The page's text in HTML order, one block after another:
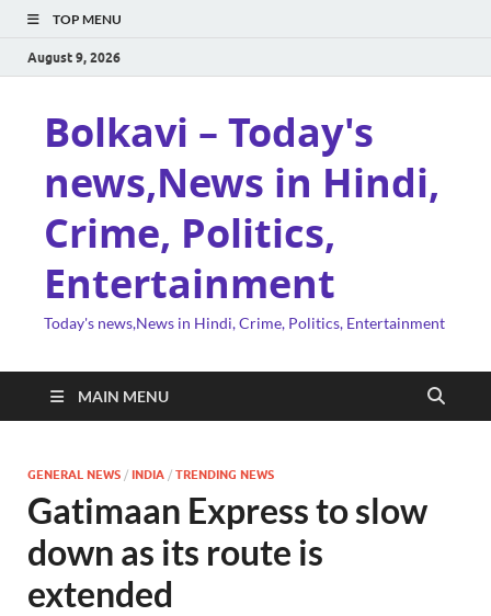
TOP MENU
August 9, 2026
Bolkavi – Today's
news,News in Hindi,
Crime, Politics,
Entertainment
Today's news,News in Hindi, Crime, Politics, Entertainment
MAIN MENU
GENERAL NEWS / INDIA / TRENDING NEWS
Gatimaan Express to slow
down as its route is
extended